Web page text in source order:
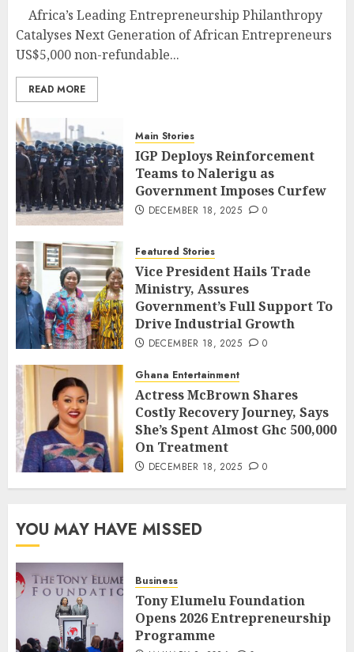
Africa’s Leading Entrepreneurship Philanthropy
Catalyses Next Generation of African Entrepreneurs
US$5,000 non-refundable...
READ MORE
Main Stories
IGP Deploys Reinforcement
Teams to Nalerigu as
Government Imposes Curfew
DECEMBER 18, 2025 0
Featured Stories
Vice President Hails Trade
Ministry, Assures
Government’s Full Support To
Drive Industrial Growth
DECEMBER 18, 2025 0
Ghana Entertainment
Actress McBrown Shares
Costly Recovery Journey, Says
She’s Spent Almost Ghc 500,000
On Treatment
DECEMBER 18, 2025 0
YOU MAY HAVE MISSED
Business
Tony Elumelu Foundation
Opens 2026 Entrepreneurship
Programme